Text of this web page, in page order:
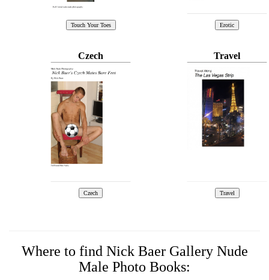
Czech Travel
Where to find Nick Baer Gallery Nude
Male Photo Books: